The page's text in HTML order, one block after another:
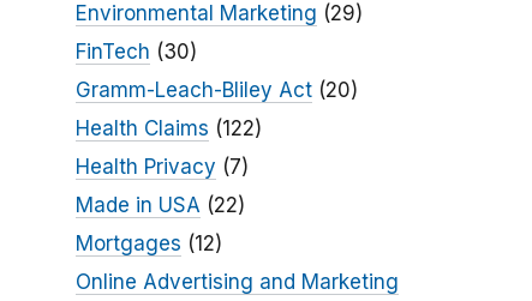
Environmental Marketing (29)
FinTech (30)
Gramm-Leach-Bliley Act(20)
Health Claims (122)
Health Privacy (7)
Made in USA (22)
Mortgages (12)
Online Advertising and Marketing